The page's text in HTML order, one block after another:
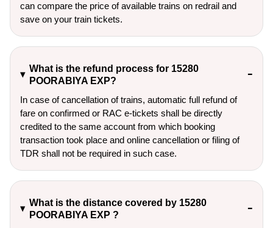
can compare the price of available trains on redrail and
save on your train tickets.
What is the refund process for 15280
POORABIYA EXP?
In case of cancellation of trains, automatic full refund of
fare on confirmed or RAC e-tickets shall be directly
credited to the same account from which booking
transaction took place and online cancellation or filing of
TDR shall not be required in such case.
What is the distance covered by 15280
POORABIYA EXP ?